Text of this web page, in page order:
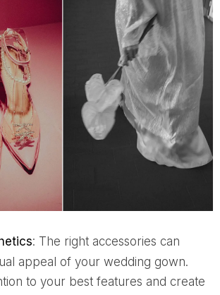
: The right accessories can
appeal of your wedding gown.
to your best features and create